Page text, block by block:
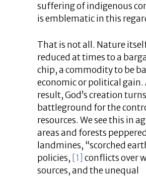
suffering of indigenous
is emblematic in this
That is not all. Nature
reduced at times to a
chip, a commodity to be
economic or political gain.
result, God’s creation
battleground for the
resources. We see this in
areas and forests
landmines, “scorched
policies, [1] conflicts over
sources, and the unequal